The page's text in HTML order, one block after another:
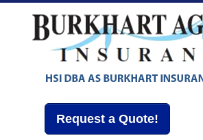
Request a Quote!